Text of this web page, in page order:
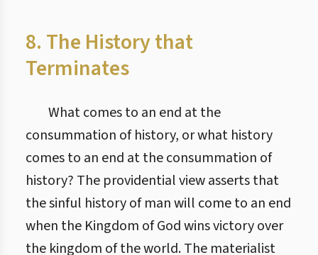
8. The History that
Terminates
What comes to an end at the
consummation of history, or what history
comes to an end at the consummation of
history? The providential view asserts that
the sinful history of man will come to an end
when the Kingdom of God wins victory over
the kingdom of the world. The materialist